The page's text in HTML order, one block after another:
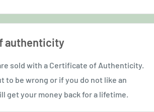
authenticity
sold with a Certificate of Authenticity.
to be wrong or if you do not like an
get your money back for a lifetime.